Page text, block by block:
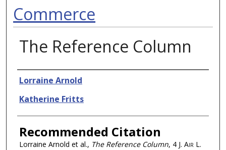
Commerce
The Reference Column
Authors
Lorraine Arnold
Katherine Fritts
Recommended Citation
Lorraine Arnold et al., The Reference Column, 4 J. Air L.